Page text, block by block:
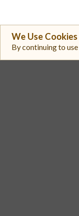
We Use Cookies
By continuing to